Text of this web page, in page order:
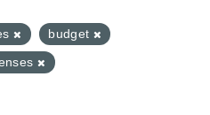
budget